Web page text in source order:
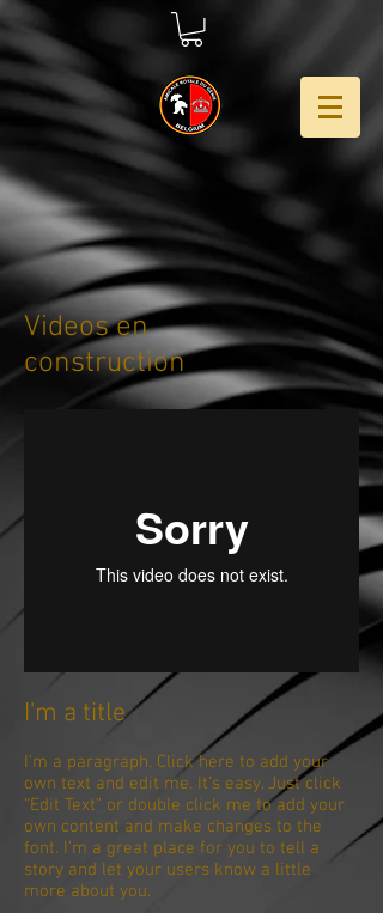
Videos en
construction
I'm a title
I'm a paragraph. Click here to add your
own text and edit me. It’s easy. Just click
“Edit Text” or double click me to add your
own content and make changes to the
font. I’m a great place for you to tell a
story and let your users know a little
more about you.